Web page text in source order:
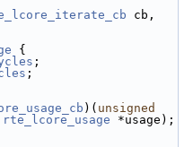
{
;
;
)( unsigned
rte_lcore_usage *usage);